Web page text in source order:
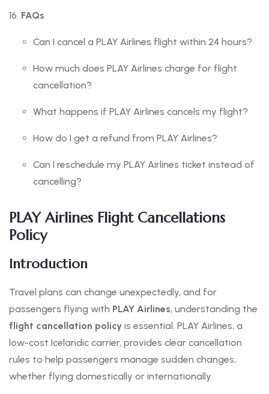
FAQs
Can I cancel a PLAY Airlines flight within 24 hours?
How much does PLAY Airlines charge for flight
cancellation?
What happens if PLAY Airlines cancels my flight?
How do I get a refund from PLAY Airlines?
Can I reschedule my PLAY Airlines ticket instead of
cancelling?
PLAY Airlines Flight Cancellations
Policy
Introduction
Travel plans can change unexpectedly, and for
passengers flying with PLAY Airlines, understanding the
flight cancellation policy is essential. PLAY Airlines, a
low-cost Icelandic carrier, provides clear cancellation
rules to help passengers manage sudden changes,
whether flying domestically or internationally.